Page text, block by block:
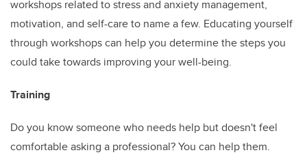
workshops related to stress and anxiety management,
motivation, and self-care to name a few. Educating yourself
through workshops can help you determine the steps you
could take towards improving your well-being.
Training
Do you know someone who needs help but doesn't feel
comfortable asking a professional? You can help them.